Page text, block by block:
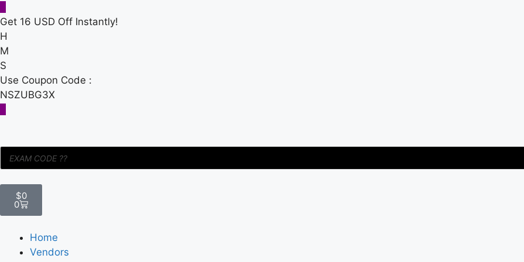
Get 16 USD Off Instantly!
H
M
S
Use Coupon Code :
NSZUBG3X
$0
0
Home
Vendors